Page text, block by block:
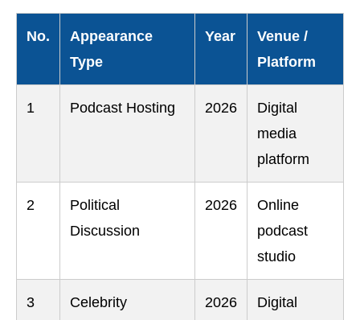
No.
Appearance
Type
Year
Venue /
Platform
1 Podcast Hosting 2026
Digital
media
platform
2
Political
Discussion
2026
Online
podcast
studio
3 Celebrity 2026 Digital